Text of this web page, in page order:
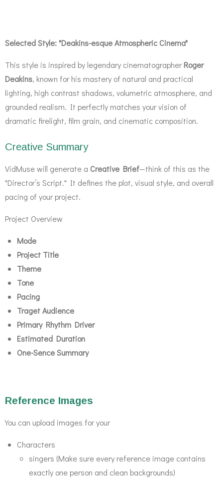
Selected Style: "Deakins-esque Atmospheric Cinema"
This style is inspired by legendary cinematographer Roger
Deakins, known for his mastery of natural and practical
lighting, high contrast shadows, volumetric atmosphere, and
grounded realism. It perfectly matches your vision of
dramatic firelight, film grain, and cinematic composition.
Creative Summary
VidMuse will generate a Creative Brief—think of this as the
"Director’s Script." It defines the plot, visual style, and overall
pacing of your project.
Project Overview
Mode
Project Title
Theme
Tone
Pacing
Traget Audience
Primary Rhythm Driver
Estimated Duration
One-Sence Summary
Reference Images
You can upload images for your
Characters
singers (Make sure every reference image contains
exactly one person and clean backgrounds)